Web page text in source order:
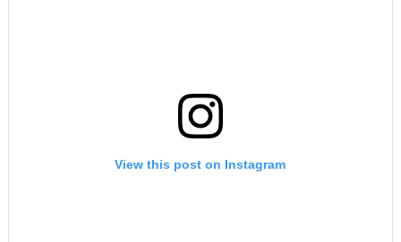
View this post on Instagram